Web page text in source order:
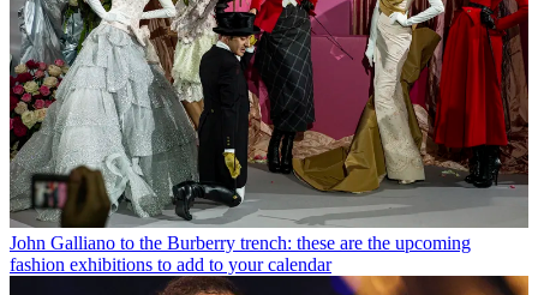
John Galliano to the Burberry trench: these are the upcoming
fashion exhibitions to add to your calendar